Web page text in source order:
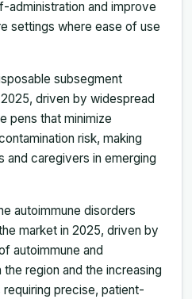
and improve
settings where ease of use
subsegment
driven by widespread
pens that minimize
risk, making
and caregivers in emerging
autoimmune disorders
market in 2025, driven by
autoimmune and
region and the increasing
precise, patient-